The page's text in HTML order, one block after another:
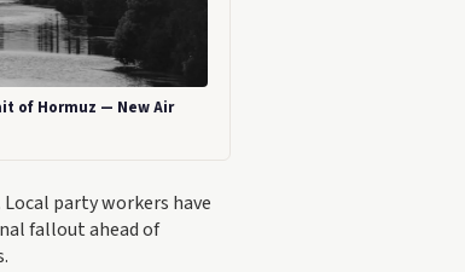
of Hormuz — New Air
party workers have
fallout ahead of